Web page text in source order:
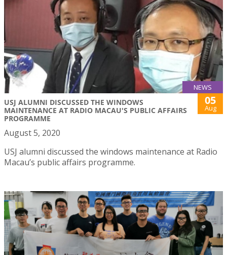
NEWS
USJ ALUMNI DISCUSSED THE WINDOWS
MAINTENANCE AT RADIO MACAU'S PUBLIC AFFAIRS
PROGRAMME
05
Aug
August 5, 2020
USJ alumni discussed the windows maintenance at Radio
Macau’s public affairs programme.